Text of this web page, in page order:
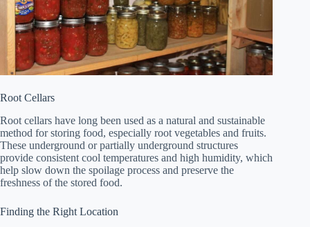
Root Cellars
Root cellars have long been used as a natural and sustainable
method for storing food, especially root vegetables and fruits.
These underground or partially underground structures
provide consistent cool temperatures and high humidity, which
help slow down the spoilage process and preserve the
freshness of the stored food.
Finding the Right Location